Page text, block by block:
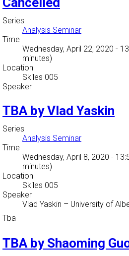
Series
Analysis Seminar
Time
Wednesday, April 22, 2020 -
minutes)
Location
Skiles 005
Speaker
TBA by Vlad Yaskin
Series
Analysis Seminar
Time
Wednesday, April 8, 2020 -
minutes)
Location
Skiles 005
Speaker
Vlad Yaskin – University of
Tba
TBA by Shaoming